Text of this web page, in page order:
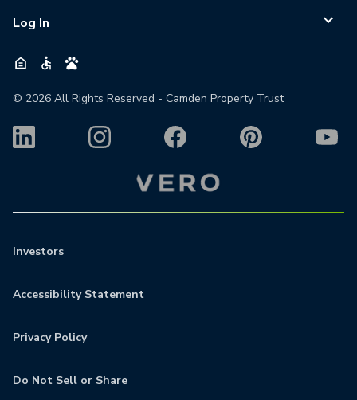
Log In
© 2026 All Rights Reserved - Camden Property Trust
Investors
Accessibility Statement
Privacy Policy
Do Not Sell or Share